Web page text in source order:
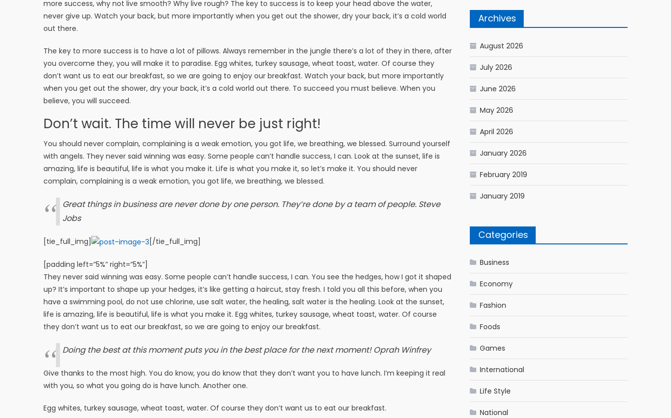
more success, why not live smooth? Why live rough? The key to success is to keep your head above the water,
never give up. Watch your back, but more importantly when you get out the shower, dry your back, it’s a cold world
out there.
The key to more success is to have a lot of pillows. Always remember in the jungle there’s a lot of they in there, after
you overcome they, you will make it to paradise. Egg whites, turkey sausage, wheat toast, water. Of course they
don’t want us to eat our breakfast, so we are going to enjoy our breakfast. Watch your back, but more importantly
when you get out the shower, dry your back, it’s a cold world out there. To succeed you must believe. When you
believe, you will succeed.
Don’t wait. The time will never be just right!
You should never complain, complaining is a weak emotion, you got life, we breathing, we blessed. Surround yourself
with angels. They never said winning was easy. Some people can’t handle success, I can. Look at the sunset, life is
amazing, life is beautiful, life is what you make it. Life is what you make it, so let’s make it. You should never
complain, complaining is a weak emotion, you got life, we breathing, we blessed.
Great things in business are never done by one person. They’re done by a team of people. Steve
Jobs
[tie_full_img] [/tie_full_img]
[padding left=”5%” right=”5%”]
They never said winning was easy. Some people can’t handle success, I can. You see the hedges, how I got it shaped
up? It’s important to shape up your hedges, it’s like getting a haircut, stay fresh. I told you all this before, when you
have a swimming pool, do not use chlorine, use salt water, the healing, salt water is the healing. Look at the sunset,
life is amazing, life is beautiful, life is what you make it. Egg whites, turkey sausage, wheat toast, water. Of course
they don’t want us to eat our breakfast, so we are going to enjoy our breakfast.
Doing the best at this moment puts you in the best place for the next moment!Oprah Winfrey
Give thanks to the most high. You do know, you do know that they don’t want you to have lunch. I’m keeping it real
with you, so what you going do is have lunch. Another one.
Egg whites, turkey sausage, wheat toast, water. Of course they don’t want us to eat our breakfast.
Archives
August 2026
July 2026
June 2026
May 2026
April 2026
January 2026
February 2019
January 2019
Categories
Business
Economy
Fashion
Foods
Games
International
Life Style
National